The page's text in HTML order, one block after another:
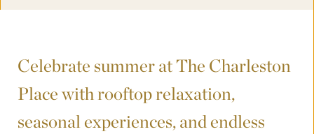
Celebrate summer at The Charleston
Place with rooftop relaxation,
seasonal experiences, and endless